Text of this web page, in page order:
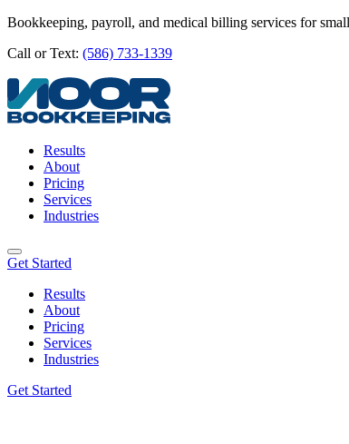
Bookkeeping, payroll, and medical billing services for
Call or Text: (586) 733-1339
Results
About
Pricing
Services
Industries
Get Started
Results
About
Pricing
Services
Industries
Get Started